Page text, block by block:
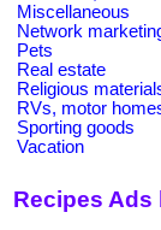
Miscellaneous
Network
Pets
Real estate
Religious
RVs, motor
Sporting goods
Vacation
Recipes